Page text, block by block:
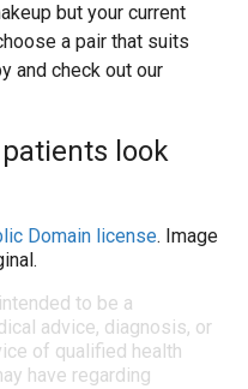
but your current
a pair that suits
and check out our
look
Domain license. Image
to be a
advice, diagnosis, or
of qualified health
have regarding